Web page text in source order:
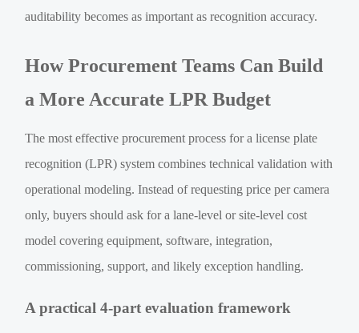
auditability becomes as important as recognition accuracy.
How Procurement Teams Can Build
a More Accurate LPR Budget
The most effective procurement process for a license plate
recognition (LPR) system combines technical validation with
operational modeling. Instead of requesting price per camera
only, buyers should ask for a lane-level or site-level cost
model covering equipment, software, integration,
commissioning, support, and likely exception handling.
A practical 4-part evaluation framework